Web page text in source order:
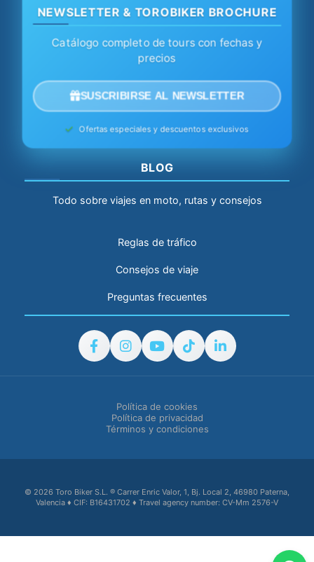
NEWSLETTER & TOROBIKER BROCHURE
Catálogo completo de tours con fechas y
precios
SUSCRIBIRSE AL NEWSLETTER
Ofertas especiales y descuentos exclusivos
BLOG
Todo sobre viajes en moto, rutas y consejos
Reglas de tráfico
Consejos de viaje
Preguntas frecuentes
Política de cookies
Política de privacidad
Términos y condiciones
© 2026 Toro Biker S.L. ® Carrer Enric Valor, 1, Bj. Local 2, 46980 Paterna,
Valencia ♦ CIF: B16431702 ♦ Travel agency number: CV-Mm 2576-V